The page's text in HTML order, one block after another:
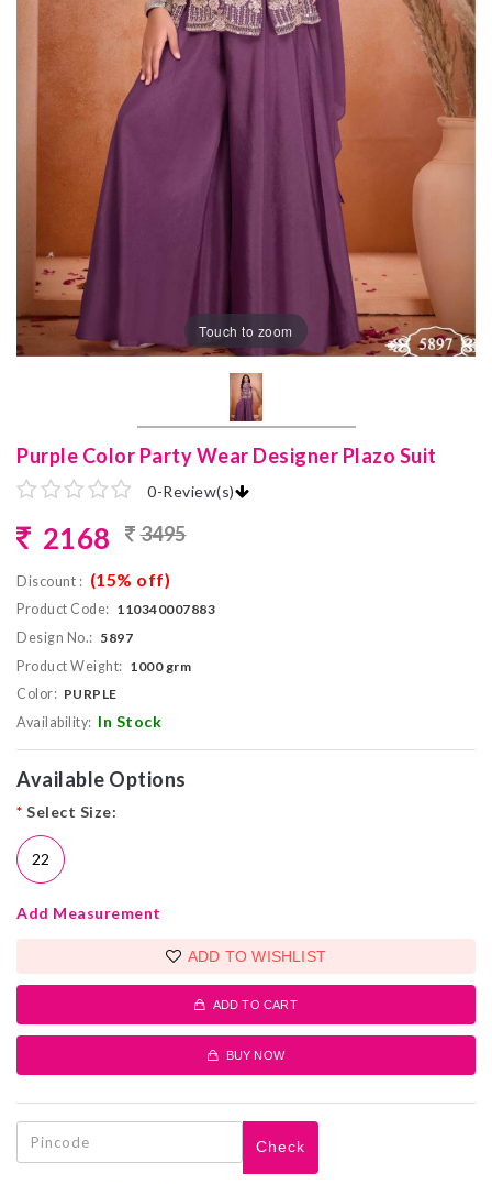
Touch to zoom
Purple Color Party Wear Designer Plazo Suit
0-Review(s)
2168 3495
Discount : (15% off)
Product Code: 110340007883
Design No.: 5897
Product Weight: 1000 grm
Color: PURPLE
Availability: In Stock
Available Options
* Select Size:
22
Add Measurement
ADD TO WISHLIST
ADD TO CART
BUY NOW
Check